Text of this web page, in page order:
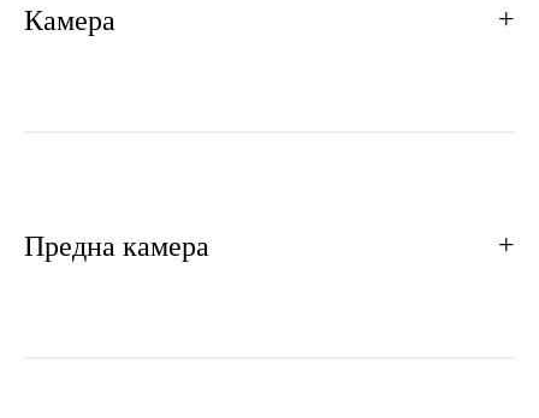
Камера
Предна камера